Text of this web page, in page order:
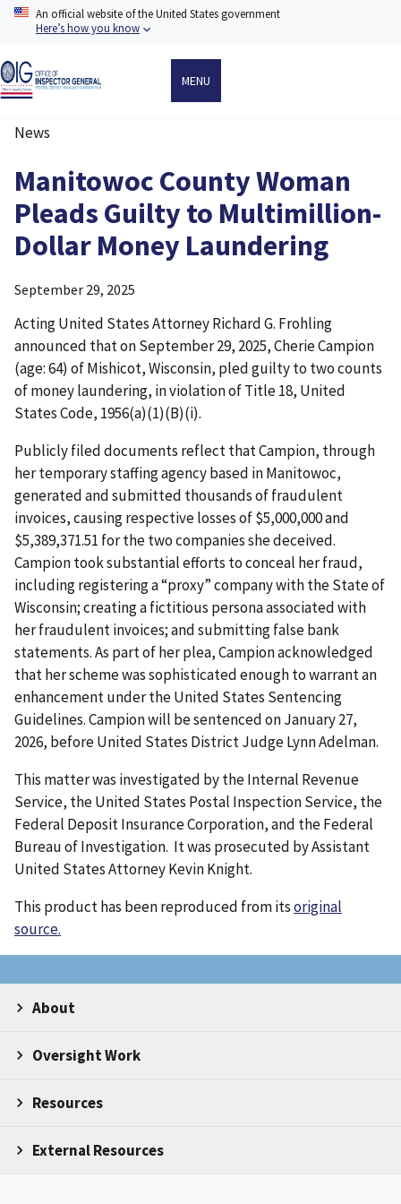
Skip
content
An official website of the United States government
Here’s how you know
MENU
News
Manitowoc County Woman
Pleads Guilty to Multimillion-
Dollar Money Laundering
September 29, 2025
Acting United States Attorney Richard G. Frohling
announced that on September 29, 2025, Cherie Campion
(age: 64) of Mishicot, Wisconsin, pled guilty to two counts
of money laundering, in violation of Title 18, United
States Code, 1956(a)(1)(B)(i).
Publicly filed documents reflect that Campion, through
her temporary staffing agency based in Manitowoc,
generated and submitted thousands of fraudulent
invoices, causing respective losses of $5,000,000 and
$5,389,371.51 for the two companies she deceived.
Campion took substantial efforts to conceal her fraud,
including registering a “proxy” company with the State of
Wisconsin; creating a fictitious persona associated with
her fraudulent invoices; and submitting false bank
statements. As part of her plea, Campion acknowledged
that her scheme was sophisticated enough to warrant an
enhancement under the United States Sentencing
Guidelines. Campion will be sentenced on January 27,
2026, before United States District Judge Lynn Adelman.
This matter was investigated by the Internal Revenue
Service, the United States Postal Inspection Service, the
Federal Deposit Insurance Corporation, and the Federal
Bureau of Investigation. It was prosecuted by Assistant
United States Attorney Kevin Knight.
This product has been reproduced from itsoriginal
source.
About
Oversight Work
Resources
External Resources